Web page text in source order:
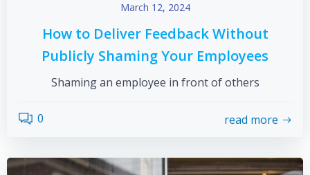
March 12, 2024
How to Deliver Feedback Without
Publicly Shaming Your Employees
Shaming an employee in front of others
0 read more